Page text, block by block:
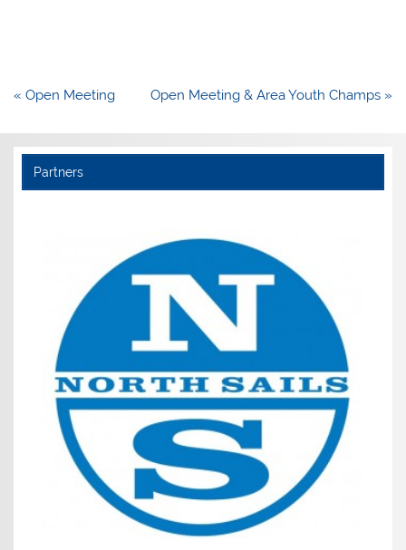
Post
« Open Meeting Open Meeting & Area Youth Champs »
Partners